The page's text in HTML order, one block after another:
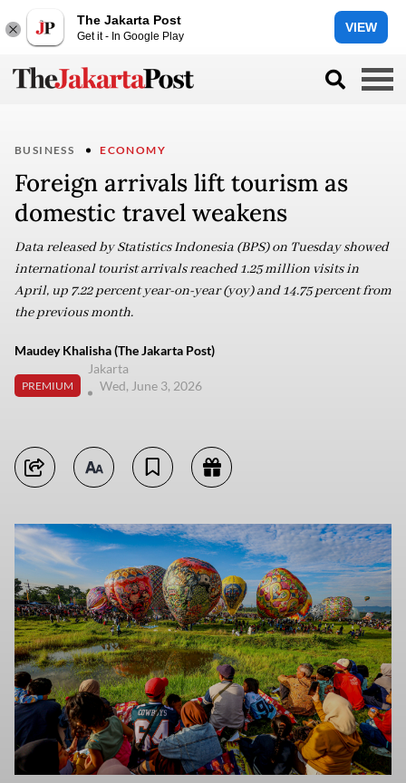
The Jakarta Post
Get it - In Google Play
VIEW
BUSINESS ECONOMY
Foreign arrivals lift tourism as
domestic travel weakens
Data released by Statistics Indonesia (BPS) on Tuesday showed
international tourist arrivals reached 1.25 million visits in
April, up 7.22 percent year-on-year (yoy) and 14.75 percent from
the previous month.
Maudey Khalisha (The Jakarta Post)
PREMIUM
Jakarta
Wed, June 3, 2026